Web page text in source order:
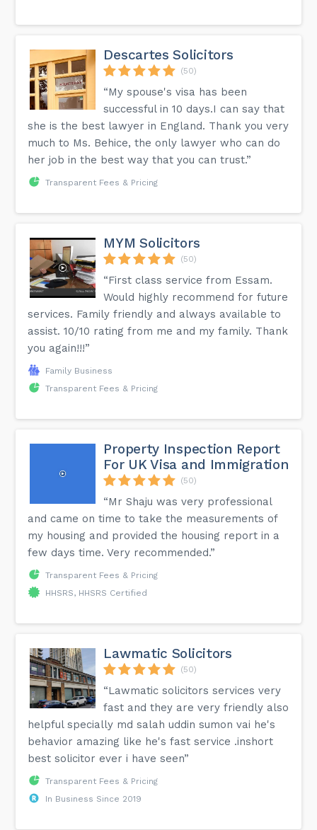
Descartes Solicitors
(50)
“My spouse's visa has been
successful in 10 days.I can say that
she is the best lawyer in England. Thank you very
much to Ms. Behice, the only lawyer who can do
her job in the best way that you can trust.”
Transparent Fees & Pricing
MYM Solicitors
(50)
“First class service from Essam.
Would highly recommend for future
services. Family friendly and always available to
assist. 10/10 rating from me and my family. Thank
you again!!!”
Family Business
Transparent Fees & Pricing
Property Inspection Report
For UK Visa and Immigration
(50)
“Mr Shaju was very professional
and came on time to take the measurements of
my housing and provided the housing report in a
few days time. Very recommended.”
Transparent Fees & Pricing
HHSRS, HHSRS Certified
Lawmatic Solicitors
(50)
“Lawmatic solicitors services very
fast and they are very friendly also
helpful specially md salah uddin sumon vai he's
behavior amazing like he's fast service .inshort
best solicitor ever i have seen”
Transparent Fees & Pricing
In Business Since 2019